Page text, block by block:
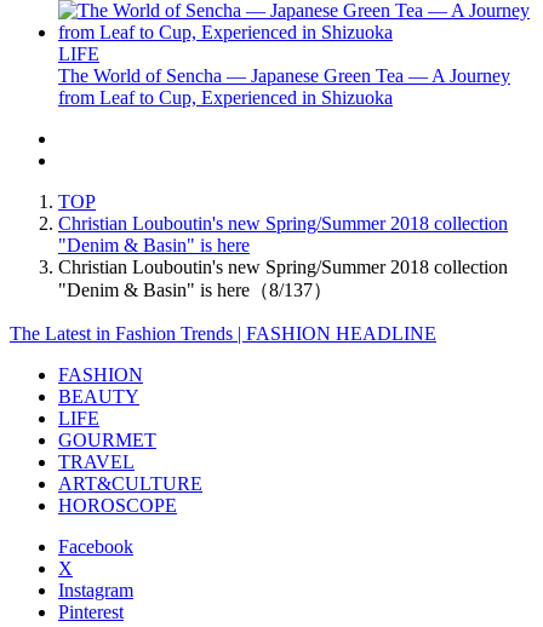
LIFE
The World of Sencha — Japanese Green Tea — A Journey
from Leaf to Cup, Experienced in Shizuoka
TOP
Christian Louboutin's new Spring/Summer 2018 collection
"Denim & Basin" is here
Christian Louboutin's new Spring/Summer 2018 collection
"Denim & Basin" is here（8/137）
The Latest in Fashion Trends | FASHION HEADLINE
FASHION
BEAUTY
LIFE
GOURMET
TRAVEL
ART&CULTURE
HOROSCOPE
Facebook
X
Instagram
Pinterest